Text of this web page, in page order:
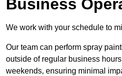
Business
We work with your schedule to
Our team can perform spray
outside of regular business
weekends, ensuring minimal